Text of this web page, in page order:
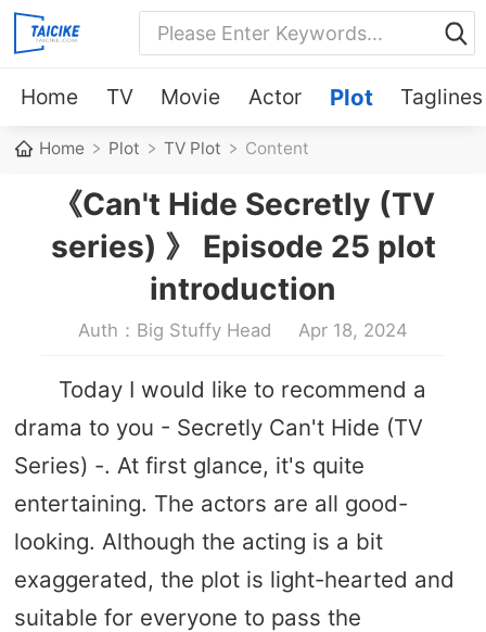
Home TV Movie Actor Plot Taglines
Home Plot TV Plot Content
《Can't Hide Secretly (TV
series) 》 Episode 25 plot
introduction
Auth：Big Stuffy Head Apr 18, 2024
Today I would like to recommend a
drama to you - Secretly Can't Hide (TV
Series) -. At first glance, it's quite
entertaining. The actors are all good-
looking. Although the acting is a bit
exaggerated, the plot is light-hearted and
suitable for everyone to pass the